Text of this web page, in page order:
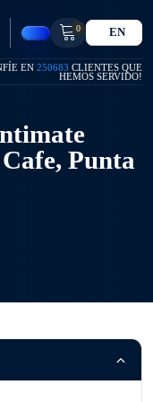
0 EN
EN 250683 CLIENTES QUE
HEMOS SERVIDO!
Punta